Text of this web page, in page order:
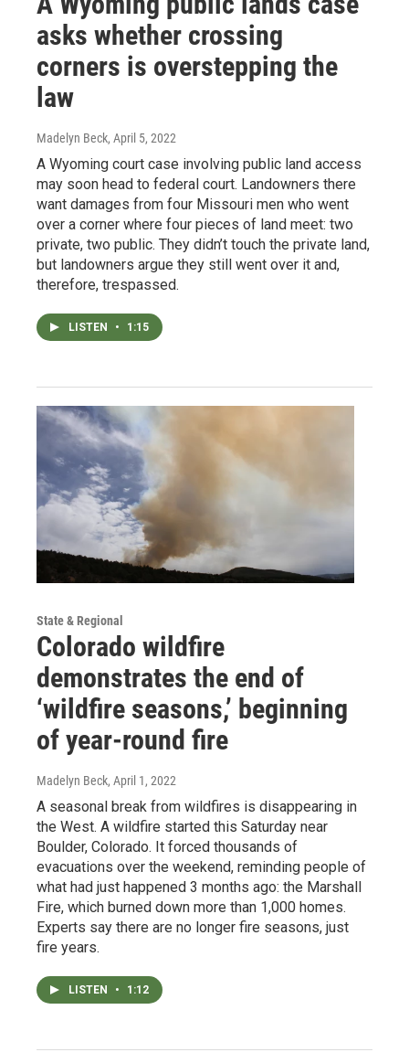
asks whether crossing
corners is overstepping the
law
Madelyn Beck, April 5, 2022
A Wyoming court case involving public land access
may soon head to federal court. Landowners there
want damages from four Missouri men who went
over a corner where four pieces of land meet: two
private, two public. They didn’t touch the private land,
but landowners argue they still went over it and,
therefore, trespassed.
LISTEN • 1:15
State & Regional
Colorado wildfire
demonstrates the end of
‘wildfire seasons,’ beginning
of year-round fire
Madelyn Beck, April 1, 2022
A seasonal break from wildfires is disappearing in
the West. A wildfire started this Saturday near
Boulder, Colorado. It forced thousands of
evacuations over the weekend, reminding people of
what had just happened 3 months ago: the Marshall
Fire, which burned down more than 1,000 homes.
Experts say there are no longer fire seasons, just
fire years.
LISTEN • 1:12